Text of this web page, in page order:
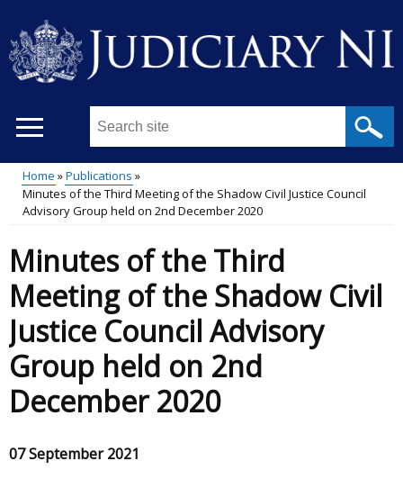
main
content
Search
site
...
Main
menu
Breadcrumb
Home
Publications
Minutes of the Third Meeting of the Shadow Civil Justice Council
Advisory Group held on 2nd December 2020
Minutes of the Third
Meeting of the Shadow Civil
Justice Council Advisory
Group held on 2nd
December 2020
07 September 2021